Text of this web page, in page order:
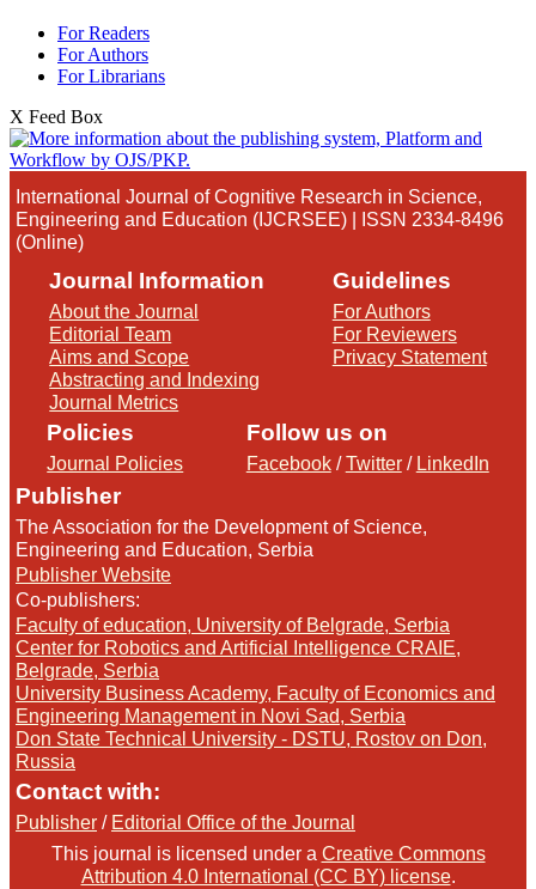
For Readers
For Authors
For Librarians
X Feed Box
International Journal of Cognitive Research in Science,
Engineering and Education (IJCRSEE) | ISSN 2334-8496
(Online)
Journal Information
About the Journal
Editorial Team
Aims and Scope
Abstracting and Indexing
Journal Metrics
Guidelines
For Authors
For Reviewers
Privacy Statement
Policies
Journal Policies
Follow us on
Facebook/Twitter/ LinkedIn
Publisher
The Association for the Development of Science,
Engineering and Education, Serbia
Publisher Website
Co-publishers:
Faculty of education, University of Belgrade, Serbia
Center for Robotics and Artificial Intelligence CRAIE,
Belgrade, Serbia
University Business Academy, Faculty of Economics and
Engineering Management in Novi Sad, Serbia
Don State Technical University - DSTU, Rostov on Don,
Russia
Contact with:
Publisher / Editorial Office of the Journal
This journal is licensed under a Creative Commons
Attribution 4.0 International (CC BY) license.